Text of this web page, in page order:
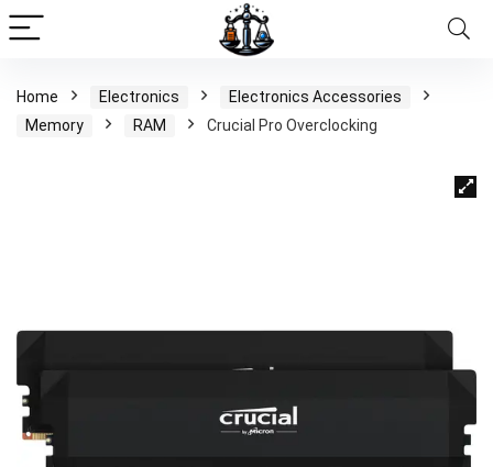
Home Electronics
Electronics Accessories
Memory
RAM Crucial Pro Overclocking